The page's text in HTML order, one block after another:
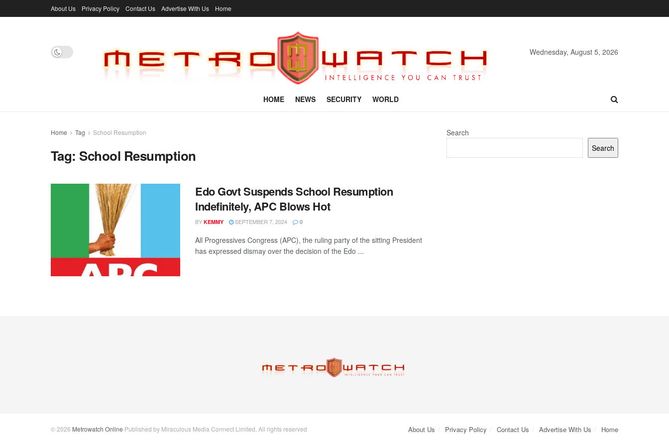
About Us Privacy Policy Contact Us Advertise With Us Home
Wednesday, August 5, 2026
HOME NEWS SECURITY WORLD
Home Tag School Resumption
Tag: School Resumption
Edo Govt Suspends School Resumption
Indefinitely, APC Blows Hot
BY KEMMY SEPTEMBER 7, 2024 0
All Progressives Congress (APC), the ruling party of the sitting President
has expressed dismay over the decision of the Edo ...
Search
Search
About Us Privacy Policy Contact Us Advertise With Us Home
© 2026 Metrowatch Online Published by Miraculous Media Connect Limited. All rights reserved